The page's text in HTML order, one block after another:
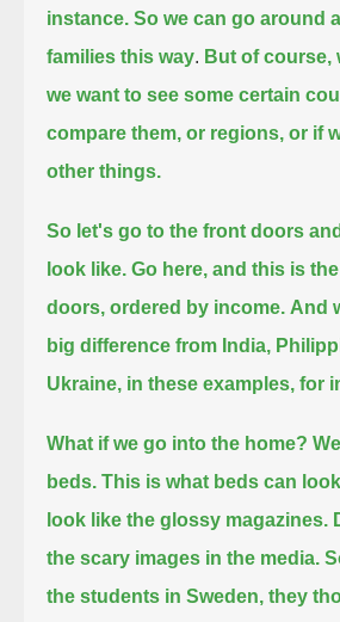
instance. So we can go around
families this way. But of course,
we want to see some certain
compare them, or regions, or if
other things.
So let's go to the front doors
look like. Go here, and this is
doors, ordered by income. And
big difference from India,
Ukraine, in these examples, for
What if we go into the home?
beds. This is what beds can
look like the glossy magazines.
the scary images in the media.
the students in Sweden, they